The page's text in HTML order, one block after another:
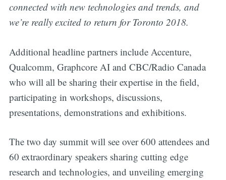
connected with new technologies and trends, and
we’re really excited to return for Toronto 2018.
Additional headline partners include Accenture,
Qualcomm, Graphcore AI and CBC/Radio Canada
who will all be sharing their expertise in the field,
participating in workshops, discussions,
presentations, demonstrations and exhibitions.
The two day summit will see over 600 attendees and
60 extraordinary speakers sharing cutting edge
research and technologies, and unveiling emerging